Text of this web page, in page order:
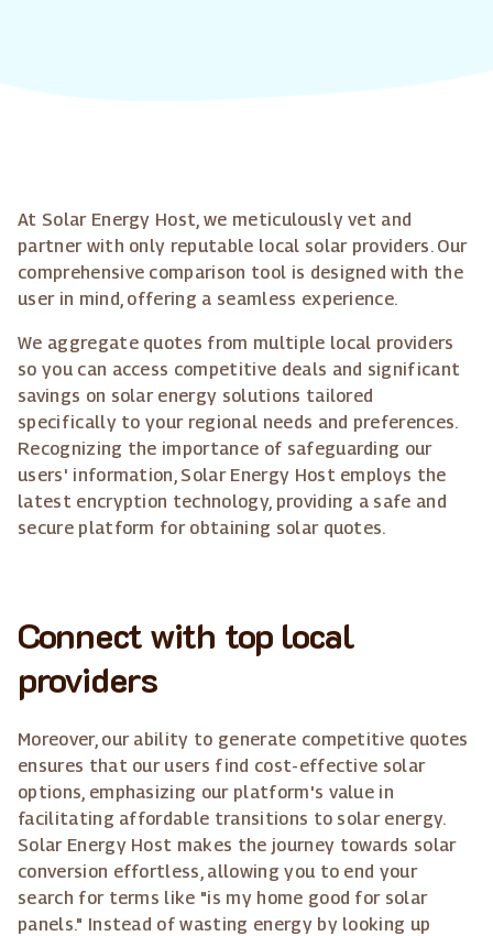
At Solar Energy Host, we meticulously vet and
partner with only reputable local solar providers. Our
comprehensive comparison tool is designed with the
user in mind, offering a seamless experience.
We aggregate quotes from multiple local providers
so you can access competitive deals and significant
savings on solar energy solutions tailored
specifically to your regional needs and preferences.
Recognizing the importance of safeguarding our
users' information, Solar Energy Host employs the
latest encryption technology, providing a safe and
secure platform for obtaining solar quotes.
Connect with top local
providers
Moreover, our ability to generate competitive quotes
ensures that our users find cost-effective solar
options, emphasizing our platform's value in
facilitating affordable transitions to solar energy.
Solar Energy Host makes the journey towards solar
conversion effortless, allowing you to end your
search for terms like "is my home good for solar
panels." Instead of wasting energy by looking up